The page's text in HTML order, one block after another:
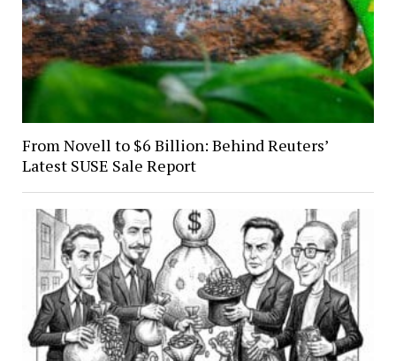
From Novell to $6 Billion: Behind Reuters’
Latest SUSE Sale Report